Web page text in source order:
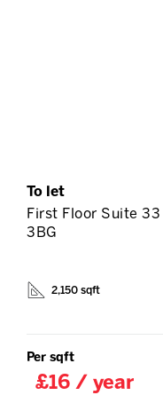
To let
First Floor Suite
3BG
2,150 sqft
Per sqft
£16 / year